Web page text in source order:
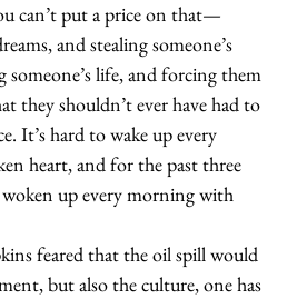
can’t put a price on that—
and stealing someone’s
someone’s life, and forcing them
they shouldn’t ever have had to
It’s hard to wake up every
heart, and for the past three
woken up every morning with
feared that the oil spill would
but also the culture, one has